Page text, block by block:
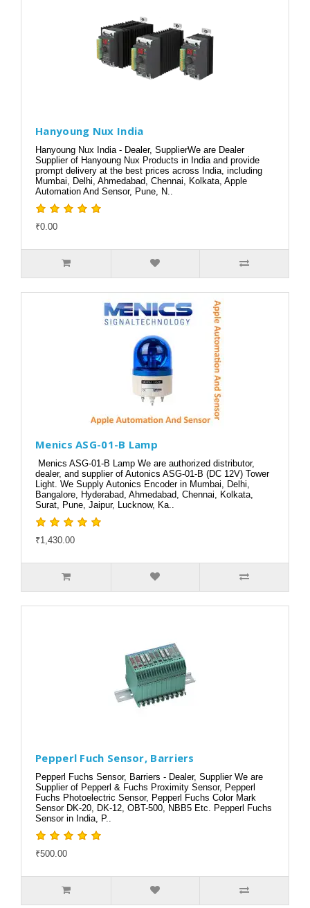
Hanyoung Nux India
Hanyoung Nux India - Dealer, SupplierWe are Dealer
Supplier of Hanyoung Nux Products in India and provide
prompt delivery at the best prices across India, including
Mumbai, Delhi, Ahmedabad, Chennai, Kolkata, Apple
Automation And Sensor, Pune, N..
₹0.00
Menics ASG-01-B Lamp
Menics ASG-01-B Lamp We are authorized distributor,
dealer, and supplier of Autonics ASG-01-B (DC 12V) Tower
Light. We Supply Autonics Encoder in Mumbai, Delhi,
Bangalore, Hyderabad, Ahmedabad, Chennai, Kolkata,
Surat, Pune, Jaipur, Lucknow, Ka..
₹1,430.00
Pepperl Fuch Sensor, Barriers
Pepperl Fuchs Sensor, Barriers - Dealer, Supplier We are
Supplier of Pepperl & Fuchs Proximity Sensor, Pepperl
Fuchs Photoelectric Sensor, Pepperl Fuchs Color Mark
Sensor DK-20, DK-12, OBT-500, NBB5 Etc. Pepperl Fuchs
Sensor in India, P..
₹500.00